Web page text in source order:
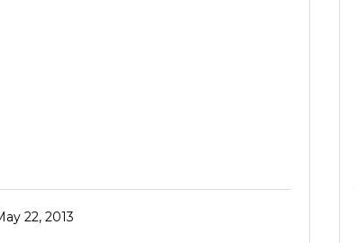
22, 2013